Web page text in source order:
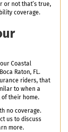
or not that’s true,
coverage.
Coastal
Raton, FL.
riders, that
to when a
of their home.
no coverage.
us to discuss
more.